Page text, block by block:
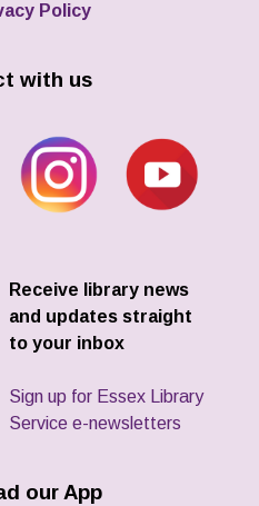
Policy
with us
Receive library news
and updates straight
to your inbox
Sign up for Essex Library
Service e-newsletters
our App